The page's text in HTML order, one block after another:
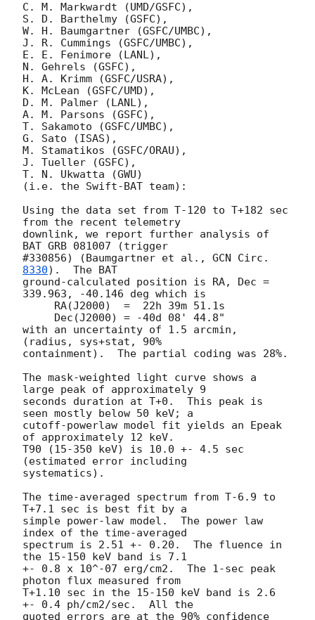
C. M. Markwardt (UMD/GSFC),
S. D. Barthelmy (GSFC),
W. H. Baumgartner (GSFC/UMBC),
J. R. Cummings (GSFC/UMBC),
E. E. Fenimore (LANL),
N. Gehrels (GSFC),
H. A. Krimm (GSFC/USRA),
K. McLean (GSFC/UMD),
D. M. Palmer (LANL),
A. M. Parsons (GSFC),
T. Sakamoto (GSFC/UMBC),
G. Sato (ISAS),
M. Stamatikos (GSFC/ORAU),
J. Tueller (GSFC),
T. N. Ukwatta (GWU)
(i.e. the Swift-BAT team):
Using the data set from T-120 to T+182 sec
from the recent telemetry
downlink, we report further analysis of
BAT GRB 081007 (trigger
#330856) (Baumgartner et al., GCN Circ.
8330).  The BAT
ground-calculated position is RA, Dec =
339.963, -40.146 deg which is
with an uncertainty of 1.5 arcmin,
(radius, sys+stat, 90%
containment).  The partial coding was 28%.
The mask-weighted light curve shows a
large peak of approximately 9
seconds duration at T+0.  This peak is
seen mostly below 50 keV; a
cutoff-powerlaw model fit yields an Epeak
of approximately 12 keV.
T90 (15-350 keV) is 10.0 +- 4.5 sec
(estimated error including
systematics).
The time-averaged spectrum from T-6.9 to
T+7.1 sec is best fit by a
simple power-law model.  The power law
index of the time-averaged
spectrum is 2.51 +- 0.20.  The fluence in
the 15-150 keV band is 7.1
+- 0.8 x 10^-07 erg/cm2.  The 1-sec peak
photon flux measured from
T+1.10 sec in the 15-150 keV band is 2.6
+- 0.4 ph/cm2/sec.  All the
quoted errors are at the 90% confidence